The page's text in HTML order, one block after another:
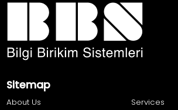
Sitemap
About Us
Services